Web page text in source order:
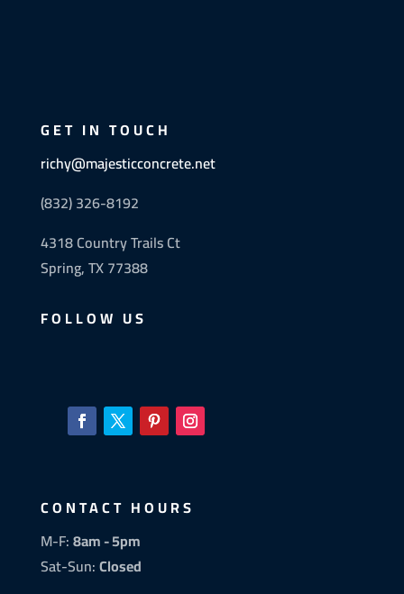
GET IN TOUCH
richy@majesticconcrete.net
(832) 326-8192
4318 Country Trails Ct
Spring, TX 77388
FOLLOW US
CONTACT HOURS
M-F:8am - 5pm
Sat-Sun:Closed